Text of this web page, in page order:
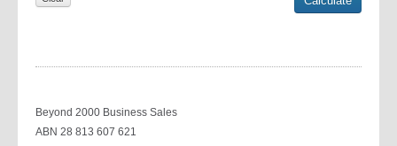
Beyond 2000 Business Sales
ABN 28 813 607 621